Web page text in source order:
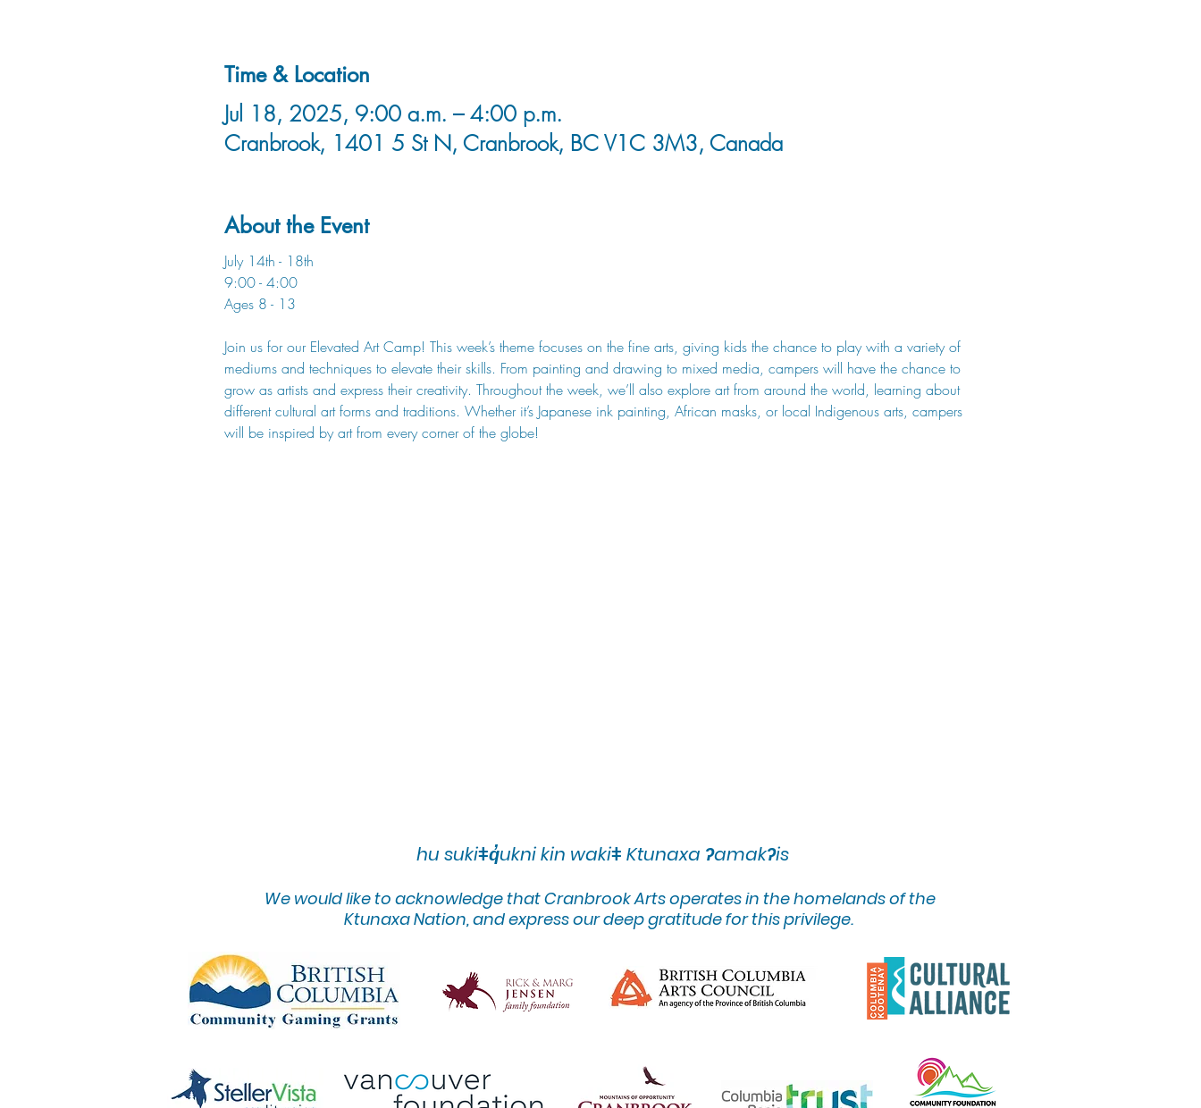
Time & Location
Jul 18, 2025, 9:00 a.m. – 4:00 p.m.
Cranbrook, 1401 5 St N, Cranbrook, BC V1C 3M3, Canada
About the Event
July 14th - 18th
9:00 - 4:00
Ages 8 - 13
Join us for our Elevated Art Camp! This week’s theme focuses on the fine arts, giving kids the chance to play with a variety of
mediums and techniques to elevate their skills. From painting and drawing to mixed media, campers will have the chance to
grow as artists and express their creativity. Throughout the week, we’ll also explore art from around the world, learning about
different cultural art forms and traditions. Whether it’s Japanese ink painting, African masks, or local Indigenous arts, campers
will be inspired by art from every corner of the globe!
hu sukiǂq̓ukni kin wakiǂ Ktunaxa ʔamakʔis
We would like to acknowledge that Cranbrook Arts operates in the homelands of the
Ktunaxa Nation, and express our deep gratitude for this privilege.